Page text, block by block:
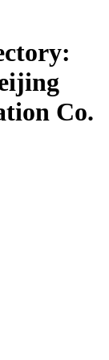
Co.